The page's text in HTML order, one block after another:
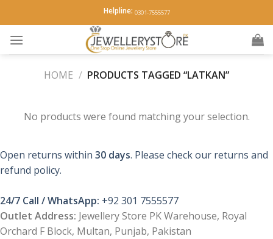
to
content
Helpline: 0301-7555577
HOME / PRODUCTS TAGGED “LATKAN”
No products were found matching your selection.
Open returns within 30 days. Please check our returns and
refund policy.
24/7 Call / WhatsApp: +92 301 7555577
Outlet Address: Jewellery Store PK Warehouse, Royal
Orchard F Block, Multan, Punjab, Pakistan